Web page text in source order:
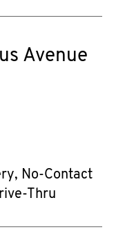
Avenue
No-Contact
Thru